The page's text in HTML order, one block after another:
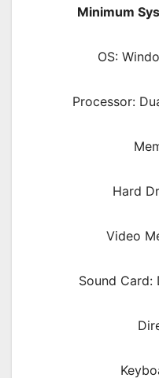
Minimum
OS:
Processor:
Hard
Video
Sound Card: